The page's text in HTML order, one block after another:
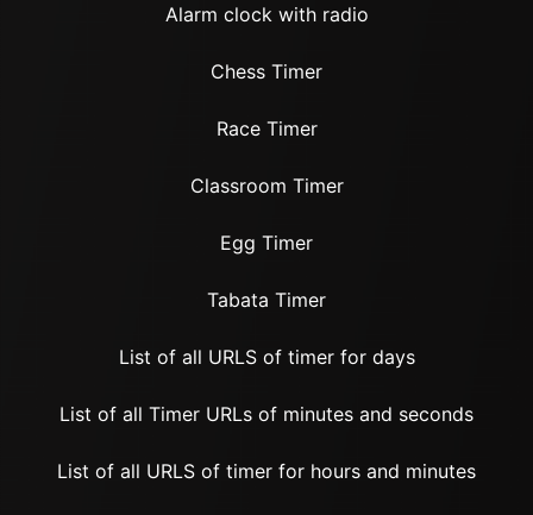
Alarm clock with radio
Chess Timer
Race Timer
Classroom Timer
Egg Timer
Tabata Timer
List of all URLS of timer for days
List of all Timer URLs of minutes and seconds
List of all URLS of timer for hours and minutes